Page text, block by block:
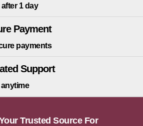
1 day
Payment
payments
Support
Trusted Source For